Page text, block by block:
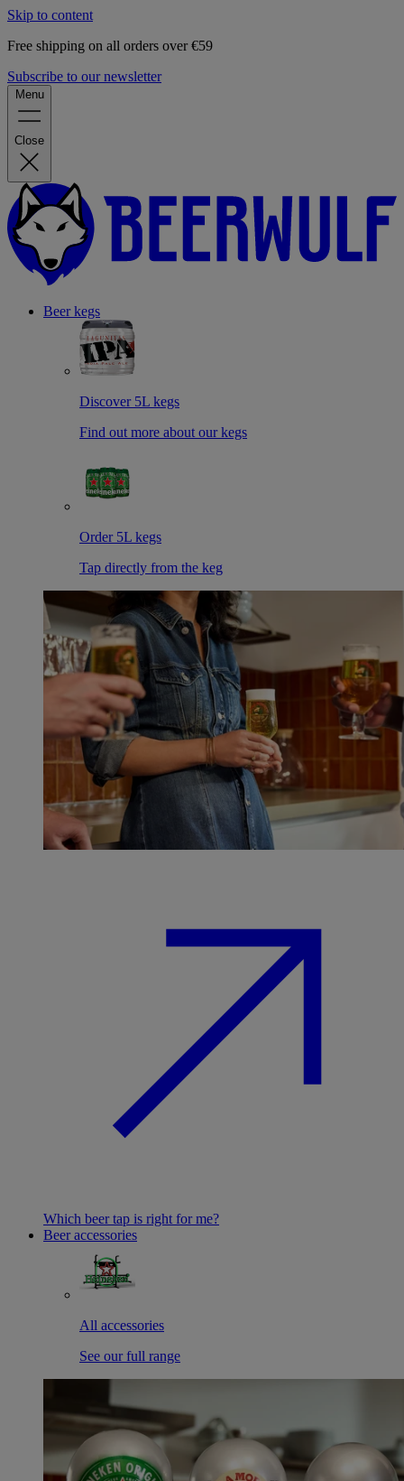
Skip to content
Free shipping on all orders over €59
Subscribe to our newsletter
Menu
Close
Beer kegs
Discover 5L kegs
Find out more about our kegs
Order 5L kegs
Tap directly from the keg
Which beer tap is right for me?
Beer accessories
All accessories
See our full range